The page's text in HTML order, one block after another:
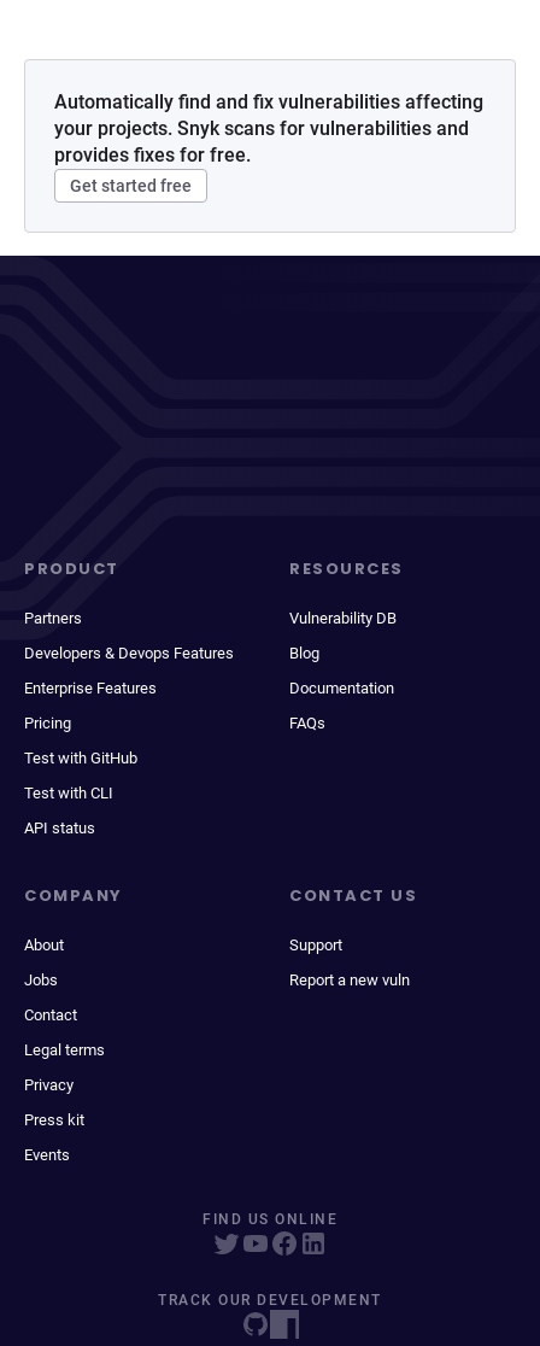
Automatically find and fix vulnerabilities affecting
your projects. Snyk scans for vulnerabilities and
provides fixes for free.
Get started free
PRODUCT
Partners
Developers & Devops Features
Enterprise Features
Pricing
Test with GitHub
Test with CLI
API status
RESOURCES
Vulnerability DB
Blog
Documentation
FAQs
COMPANY
About
Jobs
Contact
Legal terms
Privacy
Press kit
Events
CONTACT US
Support
Report a new vuln
FIND US ONLINE
TRACK OUR DEVELOPMENT